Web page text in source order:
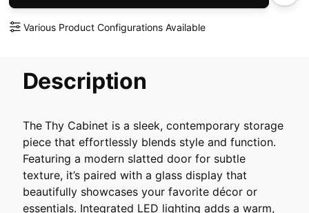
Various Product Configurations Available
Description
The Thy Cabinet is a sleek, contemporary storage
piece that effortlessly blends style and function.
Featuring a modern slatted door for subtle
texture, it’s paired with a glass display that
beautifully showcases your favorite décor or
essentials. Integrated LED lighting adds a warm,